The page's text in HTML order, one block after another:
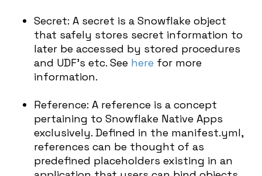
Secret: A secret is a Snowflake object
that safely stores secret information to
later be accessed by stored procedures
and UDF’s etc. See here for more
information.
Reference: A reference is a concept
pertaining to Snowflake Native Apps
exclusively. Defined in the manifest.yml,
references can be thought of as
predefined placeholders existing in an